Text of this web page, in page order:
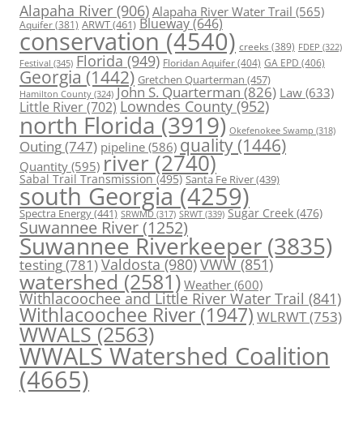
Alapaha River (906) Alapaha River Water Trail (565)
Aquifer(381) ARWT(461) Blueway(646)
conservation (4540) creeks (389) FDEP (322)
Festival (345) Florida (949) Floridan Aquifer(404) GA EPD (406)
Georgia (1442) Gretchen Quarterman (457)
Hamilton County (324) John S. Quarterman(826) Law(633)
Little River(702) Lowndes County (952)
north Florida (3919) Okefenokee Swamp (318)
Outing(747) pipeline (586) quality (1446)
Quantity (595) river (2740)
Sabal Trail Transmission(495) Santa Fe River(439)
south Georgia (4259)
Spectra Energy(441) SRWMD (317) SRWT (339) Sugar Creek (476)
Suwannee River(1252)
Suwannee Riverkeeper (3835)
testing(781)Valdosta(980)VWW(851)
watershed (2581) Weather (600)
Withlacoochee and Little River Water Trail (841)
Withlacoochee River (1947) WLRWT(753)
WWALS(2563)
WWALS Watershed Coalition
(4665)